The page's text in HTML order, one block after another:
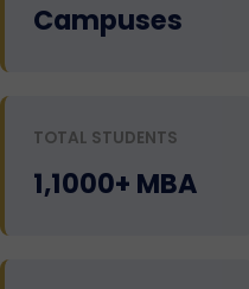
Campuses
TOTAL STUDENTS
1,1000+ MBA